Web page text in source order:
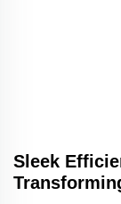
Sleek